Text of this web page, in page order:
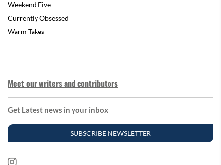
Weekend Five
Currently Obsessed
Warm Takes
Meet our writers and contributors
Get Latest news in your inbox
SUBSCRIBE NEWSLETTER